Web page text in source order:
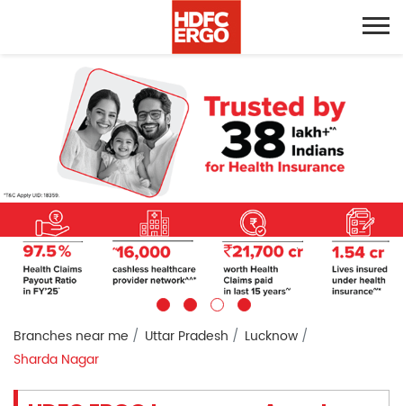
Branches near me Uttar Pradesh
Lucknow
Sharda Nagar